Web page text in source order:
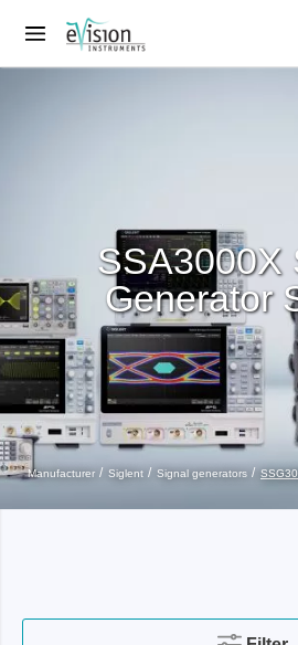
Manufacturer Siglent Signal generators
SSA3000X
Generator